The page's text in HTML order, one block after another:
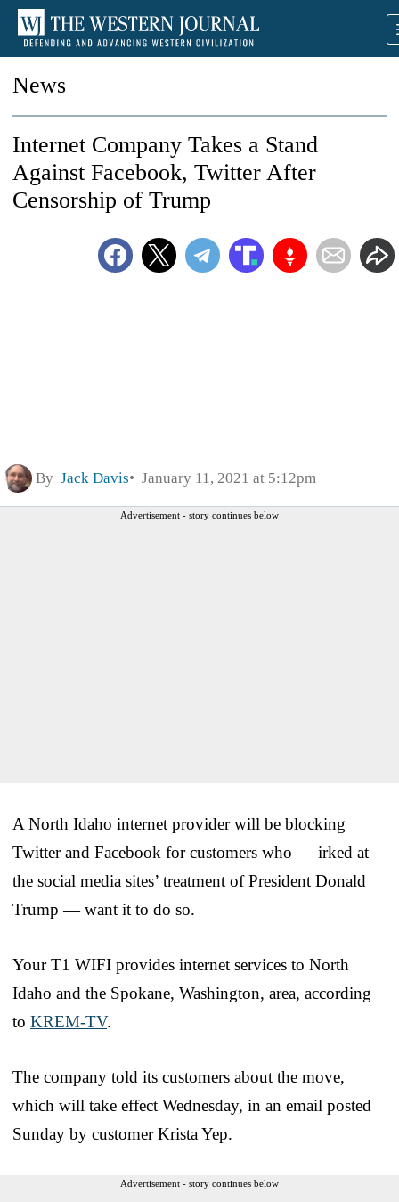
News
Internet Company Takes a Stand
Against Facebook, Twitter After
Censorship of Trump
By Jack Davis January 11, 2021 at 5:12pm
Advertisement - story continues below
A North Idaho internet provider will be blocking
Twitter and Facebook for customers who — irked at
the social media sites’ treatment of President Donald
Trump — want it to do so.
Your T1 WIFI provides internet services to North
Idaho and the Spokane, Washington, area, according
to KREM-TV.
The company told its customers about the move,
which will take effect Wednesday, in an email posted
Sunday by customer Krista Yep.
Advertisement - story continues below